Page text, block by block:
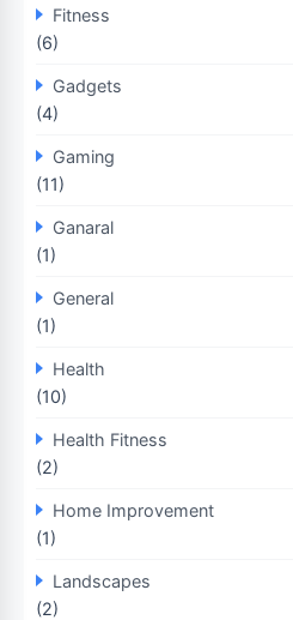
Fitness
(6)
Gadgets
(4)
Gaming
(11)
Ganaral
(1)
General
(1)
Health
(10)
Health Fitness
(2)
Home Improvement
(1)
Landscapes
(2)